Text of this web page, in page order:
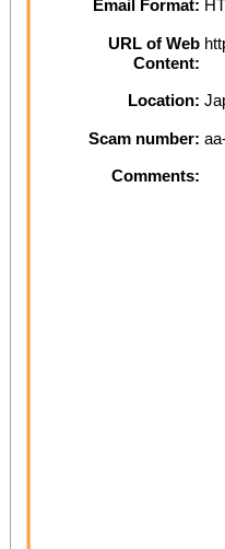
Email Format:
URL of Web
Content:
Location:
Scam number:
Comments: